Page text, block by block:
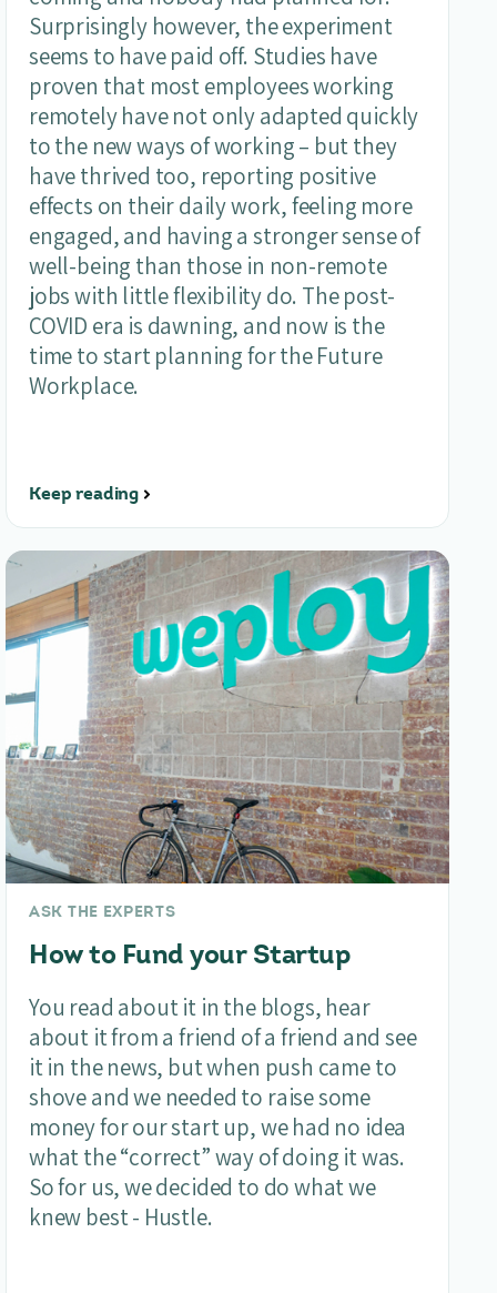
Surprisingly however, the experiment
seems to have paid off. Studies have
proven that most employees working
remotely have not only adapted quickly
to the new ways of working – but they
have thrived too, reporting positive
effects on their daily work, feeling more
engaged, and having a stronger sense of
well-being than those in non-remote
jobs with little flexibility do. The post-
COVID era is dawning, and now is the
time to start planning for the Future
Workplace.
Keep reading
ASK THE EXPERTS
How to Fund your Startup
You read about it in the blogs, hear
about it from a friend of a friend and see
it in the news, but when push came to
shove and we needed to raise some
money for our start up, we had no idea
what the “correct” way of doing it was.
So for us, we decided to do what we
knew best - Hustle.